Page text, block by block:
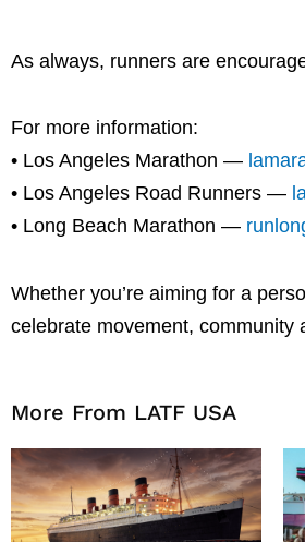
As always, runners are
For more information:
• Los Angeles Marathon —
• Los Angeles Road Runners —
• Long Beach Marathon —
Whether you’re aiming for a
celebrate movement, community
More From LATF USA